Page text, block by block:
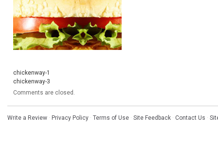
chickenway-1
chickenway-3
Comments are closed.
Write a Review · Privacy Policy · Terms of Use · Site Feedback · Contact Us ·